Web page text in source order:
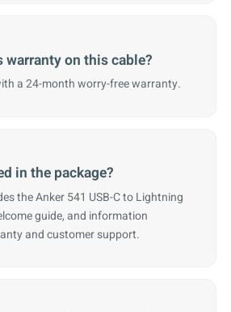
warranty on this cable?
a 24-month worry-free warranty.
in the package?
the Anker 541 USB-C to Lightning
guide, and information
and customer support.